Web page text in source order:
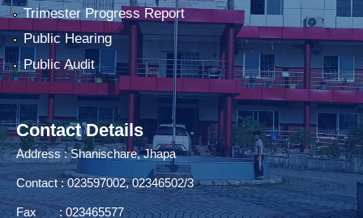
Trimester Progress Report
Public Hearing
Public Audit
Contact Details
Address : Shanischare, Jhapa
Contact : 023597002, 02346502/3
Fax : 023465577